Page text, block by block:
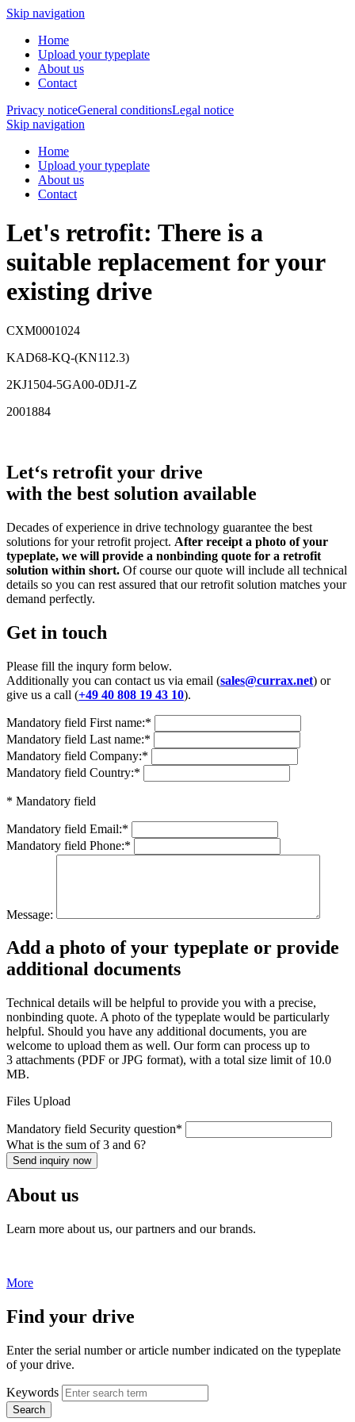
Skip navigation
Home
Upload your typeplate
About us
Contact
Privacy noticeGeneral conditionsLegal notice
Skip navigation
Home
Upload your typeplate
About us
Contact
Let's retrofit: There is a
suitable replacement for your
existing drive
CXM0001024
KAD68-KQ-(KN112.3)
2KJ1504-5GA00-0DJ1-Z
2001884
Let‘s retrofit your drive
with the best solution available
Decades of experience in drive technology guarantee the best
solutions for your retrofit project. After receipt a photo of your
typeplate, we will provide a nonbinding quote for a retrofit
solution within short. Of course our quote will include all technical
details so you can rest assured that our retrofit solution matches your
demand perfectly.
Get in touch
Please fill the inqury form below.
Additionally you can contact us via email (sales@currax.net) or
give us a call (+49 40 808 19 43 10).
Mandatory field First name:*
Mandatory field Last name:*
Mandatory field Company:*
Mandatory field Country:*
* Mandatory field
Mandatory field Email:*
Mandatory field Phone:*
Message:
Add a photo of your typeplate or provide
additional documents
Technical details will be helpful to provide you with a precise,
nonbinding quote. A photo of the typeplate would be particularly
helpful. Should you have any additional documents, you are
welcome to upload them as well. Our form can process up to
3 attachments (PDF or JPG format), with a total size limit of 10.0
MB.
Files Upload
Mandatory field Security question*
What is the sum of 3 and 6?
Send inquiry now
About us
Learn more about us, our partners and our brands.
More
Find your drive
Enter the serial number or article number indicated on the typeplate
of your drive.
Keywords
Search